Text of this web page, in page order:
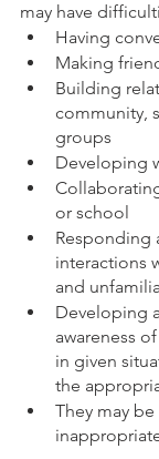
may have
Having
Making
Building
community,
groups
Developing
or school
Responding
interactions
and
Developing
awareness
in given
the
They may